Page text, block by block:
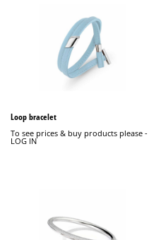
Loop bracelet
To see prices & buy products please -
LOG IN